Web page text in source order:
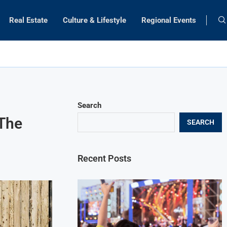
Real Estate Culture & Lifestyle Regional Events
Search
SEARCH
Recent Posts